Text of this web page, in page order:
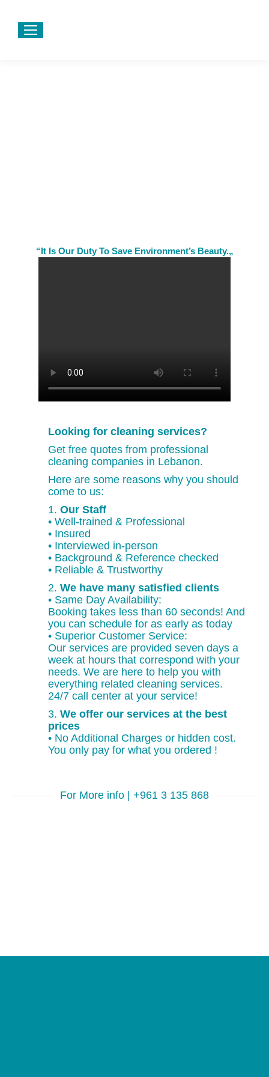
“It Is Our Duty To Save Environment’s Beauty.„
Looking for cleaning services?
Get free quotes from professional
cleaning companies in Lebanon.
Here are some reasons why you should
come to us:
1. Our Staff
• Well-trained & Professional
• Insured
• Interviewed in-person
• Background & Reference checked
• Reliable & Trustworthy
2. We have many satisfied clients
• Same Day Availability:
Booking takes less than 60 seconds! And
you can schedule for as early as today
• Superior Customer Service:
Our services are provided seven days a
week at hours that correspond with your
needs. We are here to help you with
everything related cleaning services.
24/7 call center at your service!
3. We offer our services at the best
prices
• No Additional Charges or hidden cost.
You only pay for what you ordered !
For More info | +961 3 135 868